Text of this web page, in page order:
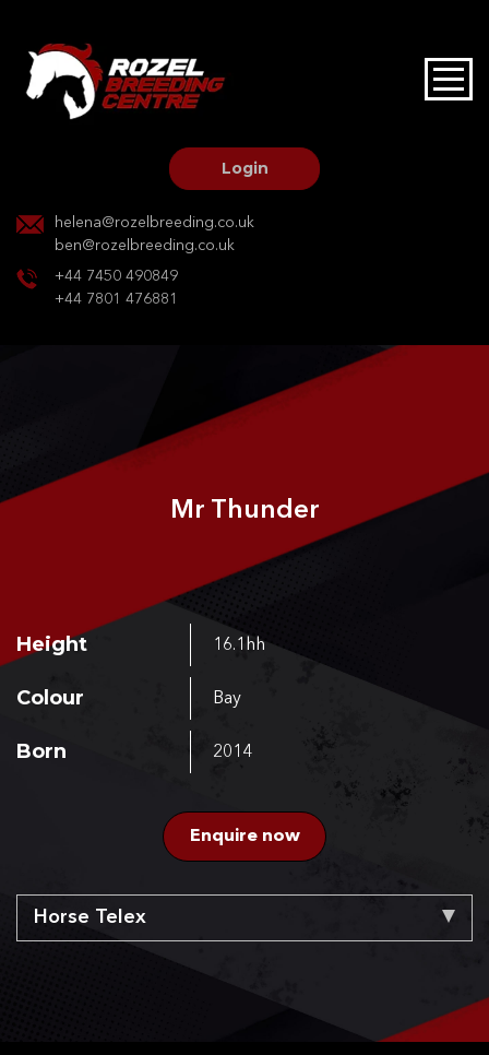
Login
helena@rozelbreeding.co.uk
ben@rozelbreeding.co.uk
+44 7450 490849
+44 7801 476881
HOME
OUR HORSES
CONTACT US
Mr Thunder
Height 16.1hh
Colour Bay
Born 2014
Enquire now
Horse Telex